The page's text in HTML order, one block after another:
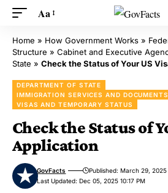
Aa
Home » How Government Works »
Structure » Cabinet and Executive
State » Check the Status of Your US
DEPARTMENT OF STATE
IMMIGRATION SERVICES AND DOCUMENTS
VISAS AND TEMPORARY STATUS
Check the Status of
Application
Last Updated: Dec 05, 2025 10:17 PM
GovFacts Published: March 29, 2025